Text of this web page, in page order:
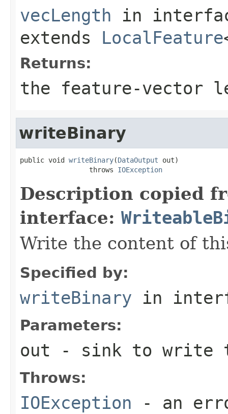
vecLength in
extends LocalFeature
Returns:
the feature-vector
writeBinary
public void writeBinary(DataOutput out)
                 throws
IOException
Description copied
interface:
Write the content of
Specified by:
writeBinary in
Parameters:
out - sink to write
Throws:
IOException - an